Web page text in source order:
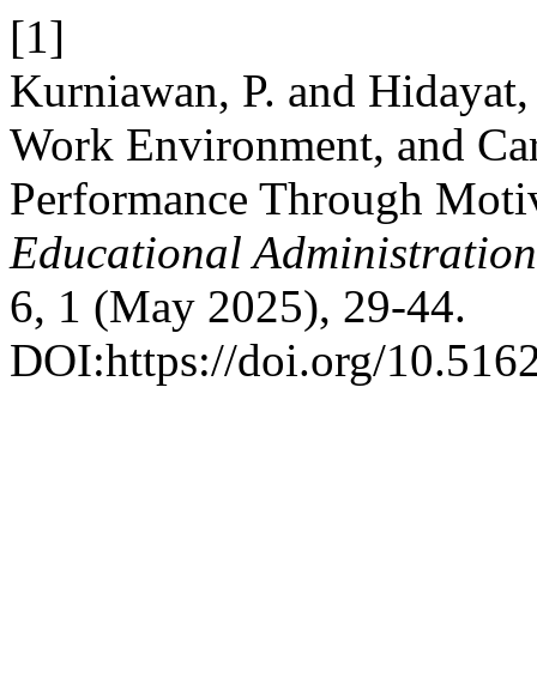
[1]
Kurniawan, P. and
Work Environment, and
Performance Through
Educational
6, 1 (May 2025), 29-44.
DOI:https://doi.org/